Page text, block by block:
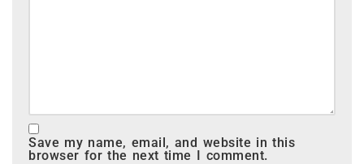
Save my name, email, and website in this
browser for the next time I comment.